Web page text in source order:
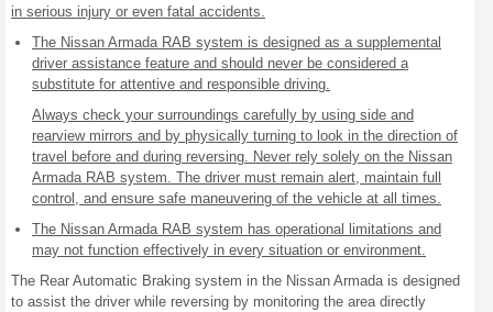
in serious injury or even fatal accidents.
The Nissan Armada RAB system is designed as a supplemental
driver assistance feature and should never be considered a
substitute for attentive and responsible driving.
Always check your surroundings carefully by using side and
rearview mirrors and by physically turning to look in the direction of
travel before and during reversing. Never rely solely on the Nissan
Armada RAB system. The driver must remain alert, maintain full
control, and ensure safe maneuvering of the vehicle at all times.
The Nissan Armada RAB system has operational limitations and
may not function effectively in every situation or environment.
The Rear Automatic Braking system in the Nissan Armada is designed
to assist the driver while reversing by monitoring the area directly